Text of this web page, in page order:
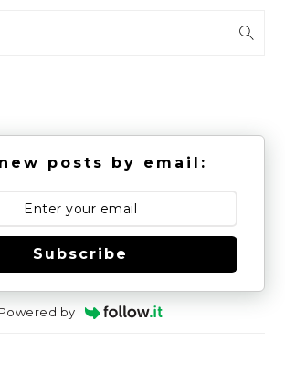
posts by email:
Subscribe
Powered by